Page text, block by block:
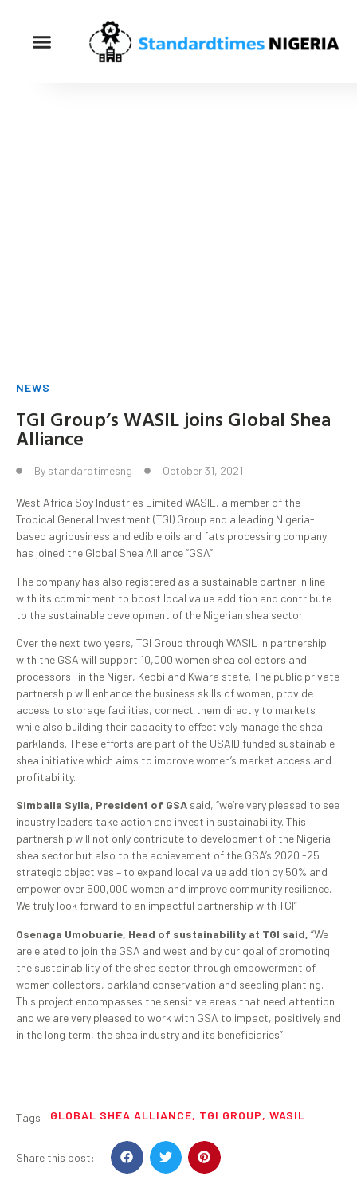
NEWS
TGI Group’s WASIL joins Global Shea
Alliance
By standardtimesng October 31, 2021
West Africa Soy Industries Limited WASIL, a member of the
Tropical General Investment (TGI) Group and a leading Nigeria-
based agribusiness and edible oils and fats processing company
has joined the Global Shea Alliance “GSA”.
The company has also registered as a sustainable partner in line
with its commitment to boost local value addition and contribute
to the sustainable development of the Nigerian shea sector.
Over the next two years, TGI Group through WASIL in partnership
with the GSA will support 10,000 women shea collectors and
processors in the Niger, Kebbi and Kwara state. The public private
partnership will enhance the business skills of women, provide
access to storage facilities, connect them directly to markets
while also building their capacity to effectively manage the shea
parklands. These efforts are part of the USAID funded sustainable
shea initiative which aims to improve women’s market access and
profitability.
Simballa Sylla, President of GSA said, “we’re very pleased to see
industry leaders take action and invest in sustainability. This
partnership will not only contribute to development of the Nigeria
shea sector but also to the achievement of the GSA’s 2020 -25
strategic objectives – to expand local value addition by 50% and
empower over 500,000 women and improve community resilience.
We truly look forward to an impactful partnership with TGI”
Osenaga Umobuarie, Head of sustainability at TGI said, “We
are elated to join the GSA and west and by our goal of promoting
the sustainability of the shea sector through empowerment of
women collectors, parkland conservation and seedling planting.
This project encompasses the sensitive areas that need attention
and we are very pleased to work with GSA to impact, positively and
in the long term, the shea industry and its beneficiaries”
Tags GLOBAL SHEA ALLIANCE, TGI GROUP, WASIL
Share this post: